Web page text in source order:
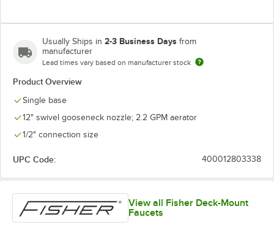
Usually Ships in 2-3 Business Days from
manufacturer
Lead times vary based on manufacturer stock
Product Overview
Single base
12" swivel gooseneck nozzle; 2.2 GPM aerator
1/2" connection size
UPC Code: 400012803338
View all Fisher Deck-Mount
Faucets